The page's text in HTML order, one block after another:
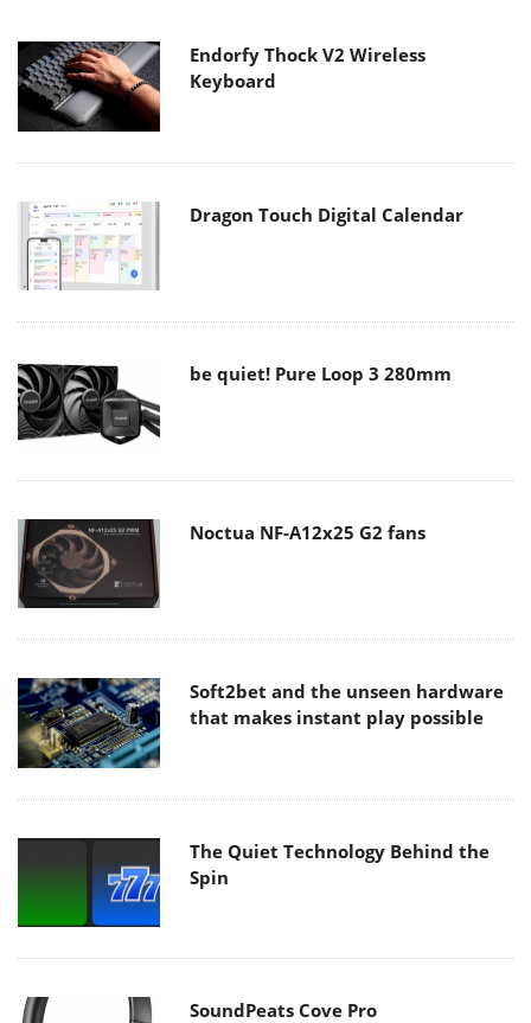
Endorfy Thock V2 Wireless
Keyboard
Dragon Touch Digital Calendar
be quiet! Pure Loop 3 280mm
Noctua NF-A12x25 G2 fans
Soft2bet and the unseen hardware
that makes instant play possible
The Quiet Technology Behind the
Spin
SoundPeats Cove Pro